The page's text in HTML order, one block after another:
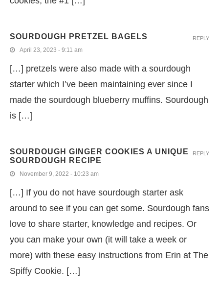
SOURDOUGH PRETZEL BAGELS
April 23, 2023 - 9:11 am
[…] pretzels were also made with a sourdough
starter which I’ve been maintaining ever since I
made the sourdough blueberry muffins. Sourdough
is […]
REPLY
SOURDOUGH GINGER COOKIES A UNIQUE
SOURDOUGH RECIPE
November 9, 2022 - 10:23 am
[…] If you do not have sourdough starter ask
around to see if you can get some. Sourdough fans
love to share starter, knowledge and recipes. Or
you can make your own (it will take a week or
more) with these easy instructions from Erin at The
Spiffy Cookie. […]
REPLY